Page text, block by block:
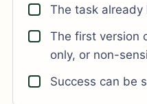
The task already
The first version
only, or non-
Success can be